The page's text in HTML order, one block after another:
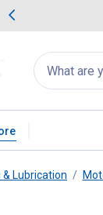
Search
for
products:
appear
& Lubrication